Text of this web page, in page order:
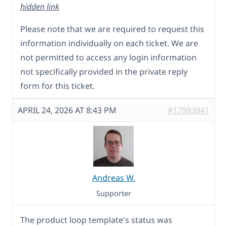
hidden link
Please note that we are required to request this
information individually on each ticket. We are
not permitted to access any login information
not specifically provided in the private reply
form for this ticket.
APRIL 24, 2026 AT 8:43 PM #17993941
Andreas W.
Supporter
The product loop template's status was